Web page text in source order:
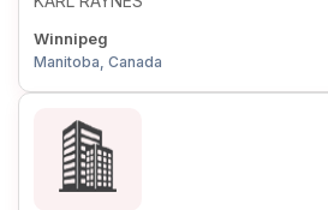
Winnipeg
Manitoba, Canada